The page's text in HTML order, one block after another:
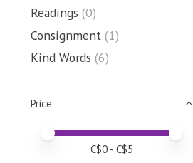
Readings (0)
Consignment (1)
Kind Words (6)
Price
Price minimum value
Price maximum value
C$0 - C$5